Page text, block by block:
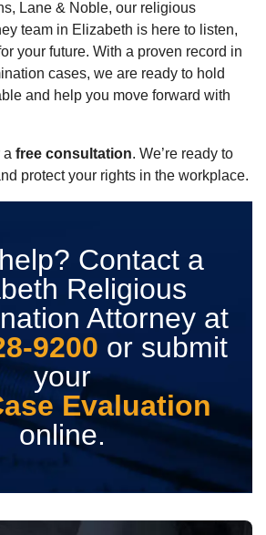
Lane & Noble, our religious
team in Elizabeth is here to listen,
your future. With a proven record in
cases, we are ready to hold
and help you move forward with
a free consultation. We’re ready to
protect your rights in the workplace.
Contact a
Religious
Attorney at
9200 or submit
your
Evaluation
online.